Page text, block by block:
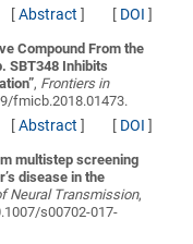
[Abstract ] [ DOI ]
Compound From the
SBT348 Inhibits
”, Frontiers in
fmicb.2018.01473.
[Abstract ] [ DOI ]
multistep screening
disease in the
Neural Transmission,
s00702-017-